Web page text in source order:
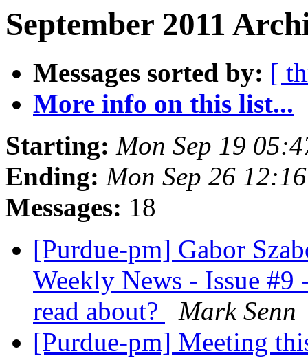
September 2011
Messages sorted by: [
More info on this list...
Starting: Mon Sep 19
Ending: Mon Sep 26
Messages: 18
[Purdue-pm] Gabor
Weekly News - Issue
read about?
Mark Senn
[Purdue-pm] Meeting